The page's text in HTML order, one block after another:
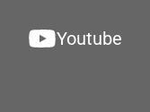
Youtube